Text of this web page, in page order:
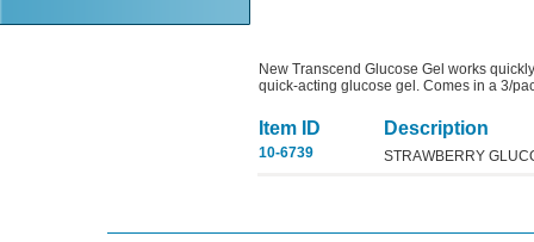
New Transcend Glucose Gel works
quick-acting glucose gel. Comes in a 3/
Item ID Description
10-6739 STRAWBERRY